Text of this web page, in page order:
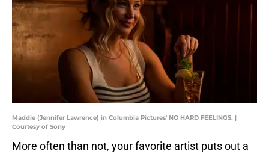
Maddie (Jennifer Lawrence) in Columbia Pictures' NO HARD FEELINGS. |
Courtesy of Sony
More often than not, your favorite artist puts out a